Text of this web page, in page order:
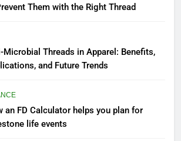
Them with the Right Thread
Microbial Threads in Apparel: Benefits,
and Future Trends
an FD Calculator helps you plan for
life events